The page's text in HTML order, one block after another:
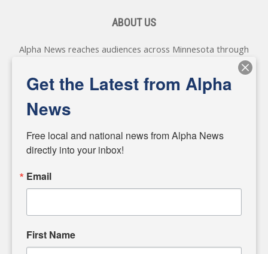
ABOUT US
Alpha News reaches audiences across Minnesota through
various online platforms, delivering vital news programming.
Our coverage spans topics concerning local, state, and
federal government, as well as the individuals and
matters of local significance that are often overlooked in the
headlines. Our commitment to delivering meaningful news is
powered by citizens like you. If you have a story idea worth
input and strive to bring the stories that matter most to our
Get the Latest from Alpha
News
Free local and national news from Alpha News
directly into your inbox!
Email
First Name